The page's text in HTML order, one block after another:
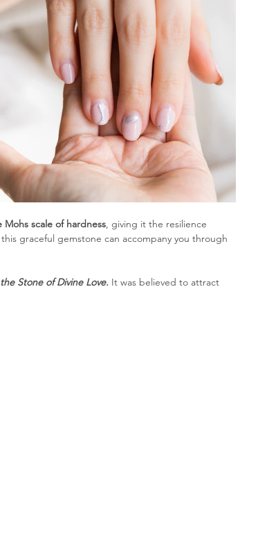
Mohs scale of hardness, giving it the resilience
graceful gemstone can accompany you through
Stone of Divine Love. It was believed to attract